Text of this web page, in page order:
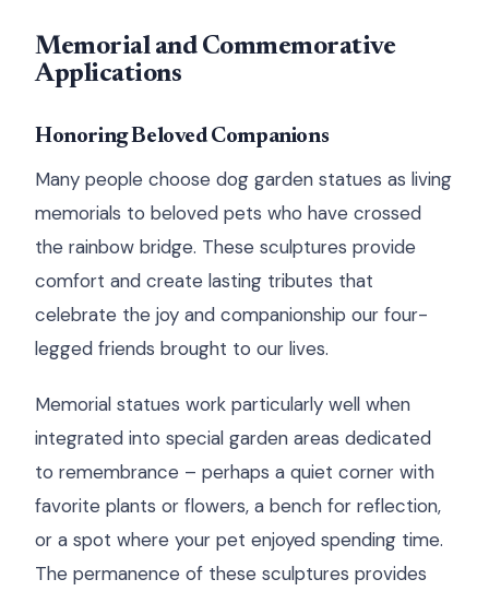
Memorial and Commemorative
Applications
Honoring Beloved Companions
Many people choose dog garden statues as living
memorials to beloved pets who have crossed
the rainbow bridge. These sculptures provide
comfort and create lasting tributes that
celebrate the joy and companionship our four-
legged friends brought to our lives.
Memorial statues work particularly well when
integrated into special garden areas dedicated
to remembrance – perhaps a quiet corner with
favorite plants or flowers, a bench for reflection,
or a spot where your pet enjoyed spending time.
The permanence of these sculptures provides